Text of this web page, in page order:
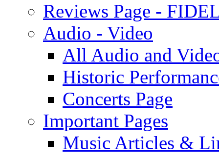
Reviews Page -
Audio - Video
All Audio and
Historic
Concerts Page
Important Pages
Music Articles &